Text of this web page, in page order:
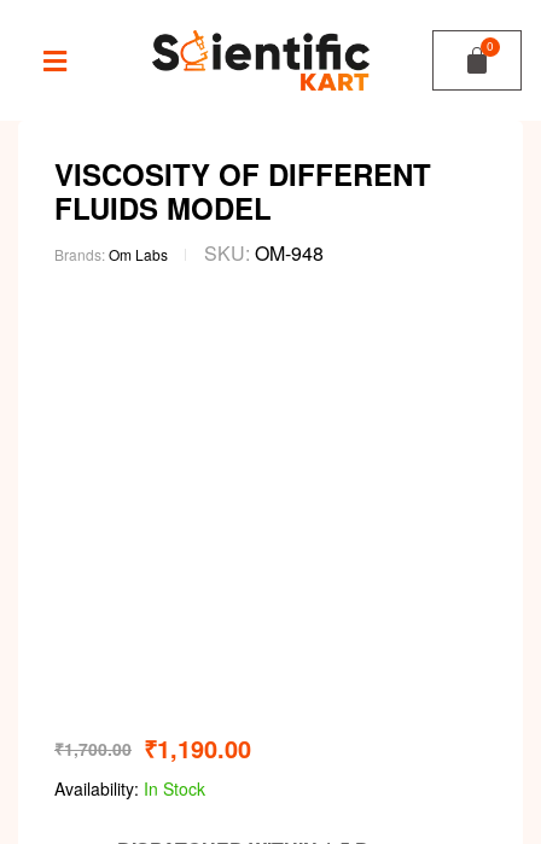
VISCOSITY OF DIFFERENT
FLUIDS MODEL
Brands:Om Labs SKU: OM-948
₹1,700.00 ₹1,190.00
Availability: In Stock